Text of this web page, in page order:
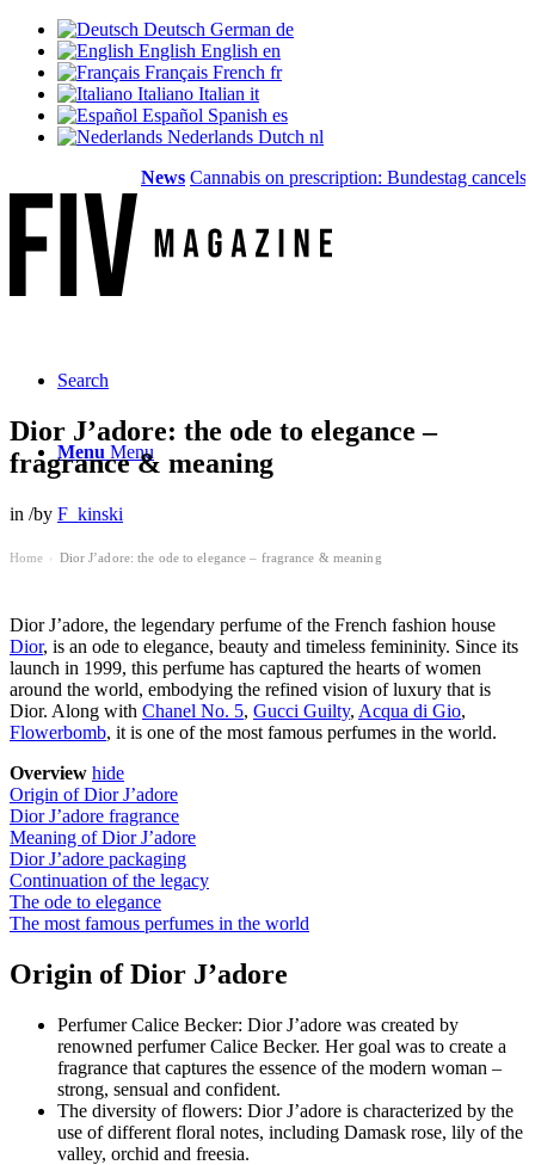
Deutsch German de
English English en
Français French fr
Italiano Italian it
Español Spanish es
Nederlands Dutch nl
News Cannabis on prescription: Bundestag cancels
Search
Menu Menu
Dior J’adore: the ode to elegance –
fragrance & meaning
in /by F_kinski
Home Dior J’adore: the ode to elegance – fragrance & meaning
Dior J’adore, the legendary perfume of the French fashion house
Dior, is an ode to elegance, beauty and timeless femininity. Since its
launch in 1999, this perfume has captured the hearts of women
around the world, embodying the refined vision of luxury that is
Dior. Along with Chanel No. 5, Gucci Guilty, Acqua di Gio,
Flowerbomb, it is one of the most famous perfumes in the world.
Overview hide
Origin of Dior J’adore
Dior J’adore fragrance
Meaning of Dior J’adore
Dior J’adore packaging
Continuation of the legacy
The ode to elegance
The most famous perfumes in the world
Origin of Dior J’adore
Perfumer Calice Becker: Dior J’adore was created by
renowned perfumer Calice Becker. Her goal was to create a
fragrance that captures the essence of the modern woman –
strong, sensual and confident.
The diversity of flowers: Dior J’adore is characterized by the
use of different floral notes, including Damask rose, lily of the
valley, orchid and freesia.